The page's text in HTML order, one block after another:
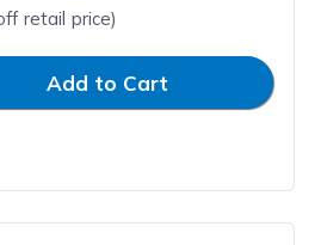
retail price)
Add to Cart